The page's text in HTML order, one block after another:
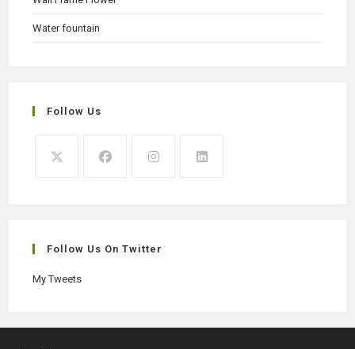
Water fountain
Follow Us
new
new
new
Follow Us On Twitter
My Tweets